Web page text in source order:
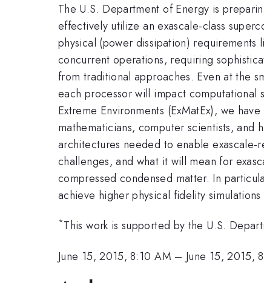
The U.S. Department of Energy is
effectively utilize an exascale-class
physical (power dissipation)
concurrent operations, requiring
from traditional approaches. Even at the
each processor will impact computational
Extreme Environments (ExMatEx), we
mathematicians, computer scientists, and
architectures needed to enable exascale-
challenges, and what it will mean for
compressed condensed matter. In
achieve higher physical fidelity
*This work is supported by the U.S.
June 15, 2015, 8:10 AM – June 15, 2015,